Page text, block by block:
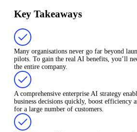
Key Takeaways
Many organisations never go far beyond
pilots. To gain the real AI benefits, you’ll
the entire company.
A comprehensive enterprise AI strategy
business decisions quickly, boost efficiency
for a large number of customers.